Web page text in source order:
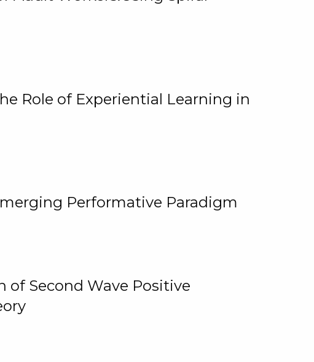
Role of Experiential Learning in
Performative Paradigm
of Second Wave Positive